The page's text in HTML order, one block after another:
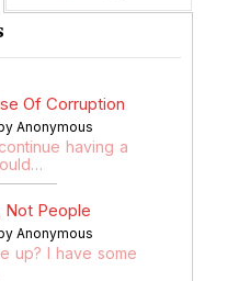
Of Corruption
Anonymous
having a
Not People
Anonymous
up? I have some